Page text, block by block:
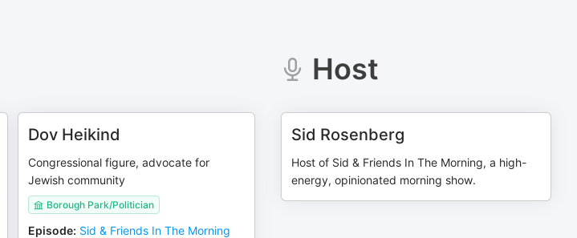
Dov Heikind
Congressional figure, advocate for
Jewish community
Borough Park/Politician
Episode: Sid & Friends In The Morning
Host
Sid Rosenberg
Host of Sid & Friends In The Morning, a high-
energy, opinionated morning show.